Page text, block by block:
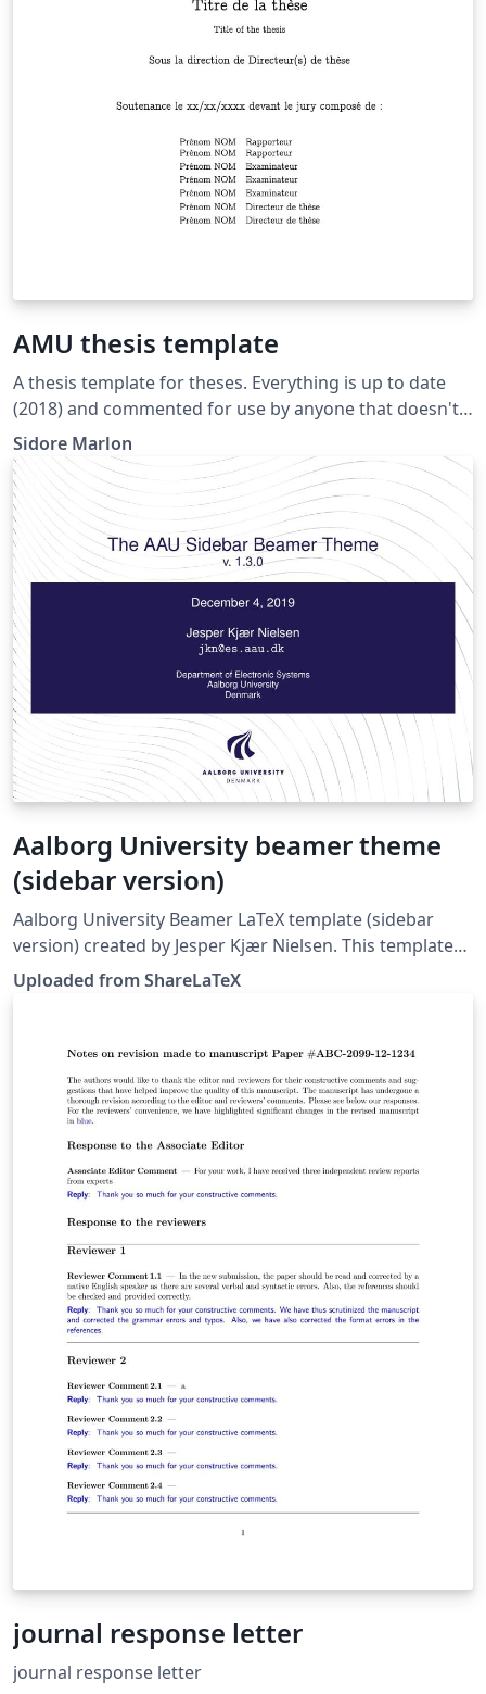
AMU thesis template
A thesis template for theses. Everything is up to date
(2018) and commented for use by anyone that doesn't
necessarily have a wide knowledge of informatics.
Sidore Marlon
Aalborg University beamer theme
(sidebar version)
Aalborg University Beamer LaTeX template (sidebar
version) created by Jesper Kjær Nielsen. This template
was originally published on ShareLaTeX and
subsequently moved to Overleaf in December 2019.
Uploaded from ShareLaTeX
journal response letter
journal response letter